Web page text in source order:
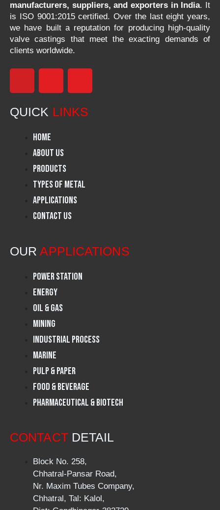
manufacturers, suppliers, and exporters in India. It
is ISO 9001:2015 certified. Over the last eight years,
we have built a reputation for producing high-quality
valve castings that meet the exacting demands of
clients worldwide.
a
c
e
b
o
o
k
n
t
a
g
r
a
m
i
e
n
QUICK LINKS
Home
About Us
Products
Types of Metal
Applications
Contact Us
OUR APPLICATIONS
Power Station
Energy
Oil & Gas
Mining
Industrial Process
Marine
Pulp & Paper
Food & Beverage
Pharmaceutical & Biotech
CONTACTDETAIL
Block No. 258,
Chhatral-Pansar Road,
Nr. Maxim Tubes Company,
Chhatral, Tal: Kalol,